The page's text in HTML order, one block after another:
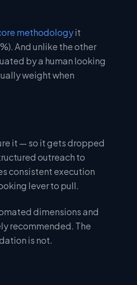
methodologyit
And unlike the other
by a human looking
weight when
it — so it gets dropped
outreach to
consistent execution
lever to pull.
dimensions and
recommended. The
is not.